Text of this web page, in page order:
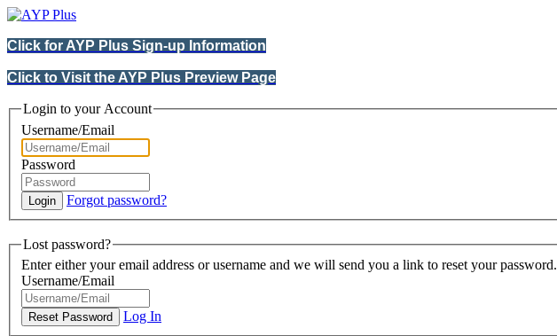
Click for AYP Plus Sign-up Information
Click to Visit the AYP Plus Preview Page
Login to your Account
Username/Email
Password
Forgot password?
Lost password?
Enter either your email address or username and we will send you a link to reset your password.
Username/Email
Log In